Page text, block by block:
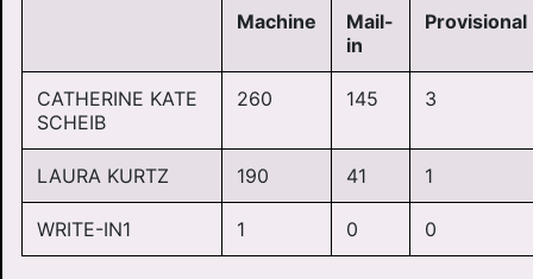
Machine
Mail-
in
Provisional
CATHERINE KATE
SCHEIB
260 145 3
LAURA KURTZ 190 41 1
WRITE-IN1 1 0 0